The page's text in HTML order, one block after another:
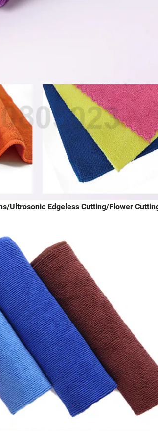
Ultrosonic Edgeless Cutting/Flower